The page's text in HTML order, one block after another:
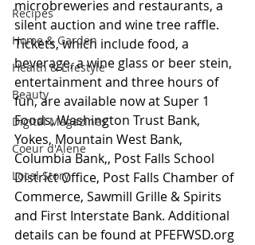
Recipes
Home & Garden
Health & Lifestyle
Beauty
Digital Magazines
Coeur d'Alene
Local Story
microbreweries and restaurants, a
silent auction and wine tree raffle.
Tickets, which include food, a
beverage, a wine glass or beer stein,
entertainment and three hours of
fun, are available now at Super 1
Foods, Washington Trust Bank,
Yokes, Mountain West Bank,
Columbia Bank,, Post Falls School
District Office, Post Falls Chamber of
Commerce, Sawmill Grille & Spirits
and First Interstate Bank. Additional
details can be found at PFEFWSD.org